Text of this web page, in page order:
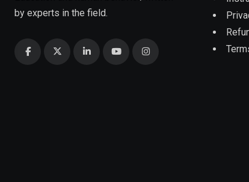
by experts in the field.